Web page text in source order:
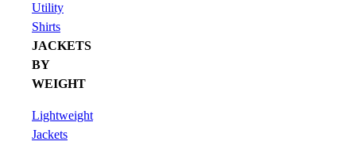
Utility
Shirts
JACKETS
BY
WEIGHT
Lightweight
Jackets